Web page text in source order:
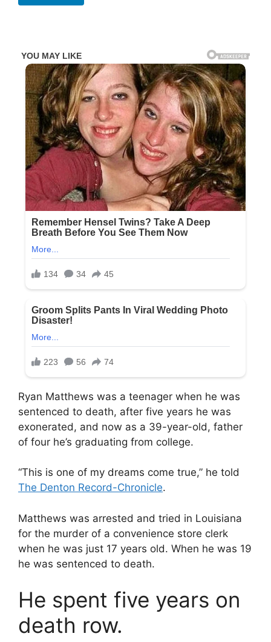
Ryan Matthews was a teenager when he was
sentenced to death, after five years he was
exonerated, and now as a 39-year-old, father
of four he’s graduating from college.
“This is one of my dreams come true,” he told
The Denton Record-Chronicle.
Matthews was arrested and tried in Louisiana
for the murder of a convenience store clerk
when he was just 17 years old. When he was 19
he was sentenced to death.
He spent five years on
death row.